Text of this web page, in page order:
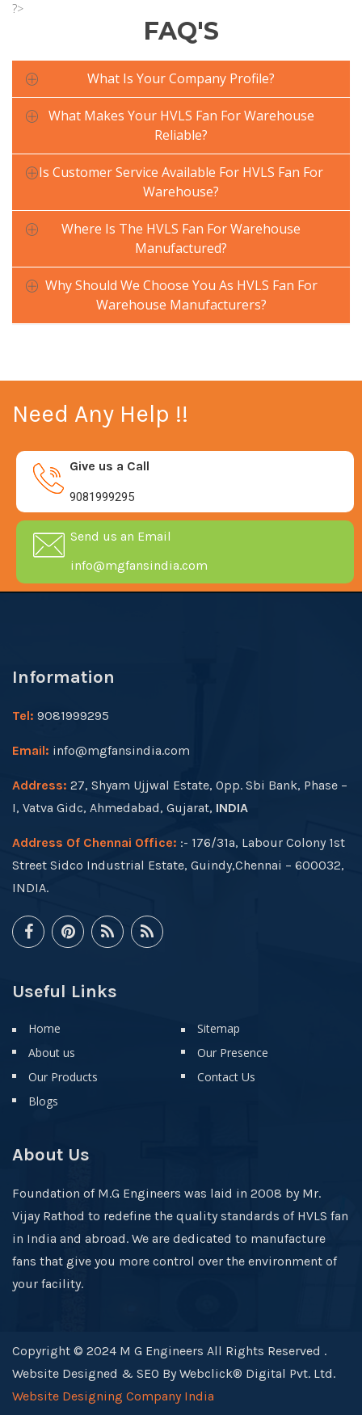
?>
FAQ'S
What Is Your Company Profile?
What Makes Your HVLS Fan For Warehouse
Reliable?
Is Customer Service Available For HVLS Fan For
Warehouse?
Where Is The HVLS Fan For Warehouse
Manufactured?
Why Should We Choose You As HVLS Fan For
Warehouse Manufacturers?
Need Any Help !!
Give us a Call
9081999295
Send us an Email
info@mgfansindia.com
Information
Tel: 9081999295
Email: info@mgfansindia.com
Address: 27, Shyam Ujjwal Estate, Opp. Sbi Bank, Phase –
I, Vatva Gidc, Ahmedabad, Gujarat, INDIA
Address Of Chennai Office: :- 176/31a, Labour Colony 1st
Street Sidco Industrial Estate, Guindy,Chennai – 600032,
INDIA.
Useful Links
Home
About us
Our Products
Blogs
Sitemap
Our Presence
Contact Us
About Us
Foundation of M.G Engineers was laid in 2008 by Mr.
Vijay Rathod to redefine the quality standards of HVLS fan
in India and abroad. We are dedicated to manufacture
fans that give you more control over the environment of
your facility.
Copyright © 2024 M G Engineers All Rights Reserved .
Website Designed & SEO By Webclick® Digital Pvt. Ltd.
Website Designing Company India